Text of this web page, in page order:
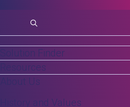
Solution Finder
Resources
About Us
History and Values
ALSYS supports these
ceramic, polymeric, and
systems designed to
thermal, and mechanical
solutions help users
manage challenging
more reliable long-term